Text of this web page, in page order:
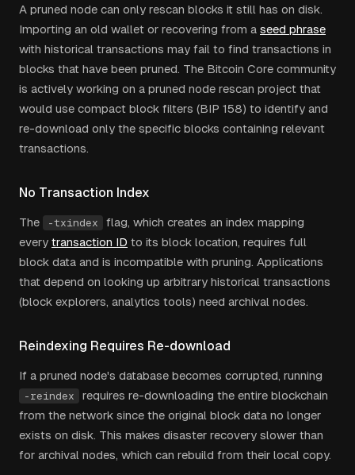
A pruned node can only rescan blocks it still has on disk.
Importing an old wallet or recovering from a seed phrase
with historical transactions may fail to find transactions in
blocks that have been pruned. The Bitcoin Core community
is actively working on a pruned node rescan project that
would use compact block filters (BIP 158) to identify and
re-download only the specific blocks containing relevant
transactions.
No Transaction Index
The -txindex
flag, which creates an index mapping
every transaction ID to its block location, requires full
block data and is incompatible with pruning. Applications
that depend on looking up arbitrary historical transactions
(block explorers, analytics tools) need archival nodes.
Reindexing Requires Re-download
If a pruned node's database becomes corrupted, running
-reindex
requires re-downloading the entire blockchain
from the network since the original block data no longer
exists on disk. This makes disaster recovery slower than
for archival nodes, which can rebuild from their local copy.